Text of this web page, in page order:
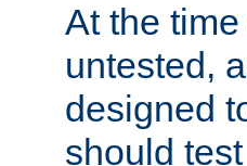
At the
untested,
designed
should